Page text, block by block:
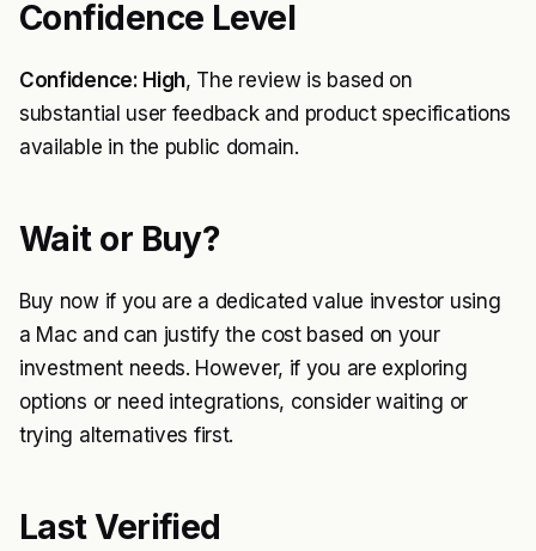
Confidence Level
Confidence: High, The review is based on
substantial user feedback and product specifications
available in the public domain.
Wait or Buy?
Buy now if you are a dedicated value investor using
a Mac and can justify the cost based on your
investment needs. However, if you are exploring
options or need integrations, consider waiting or
trying alternatives first.
Last Verified